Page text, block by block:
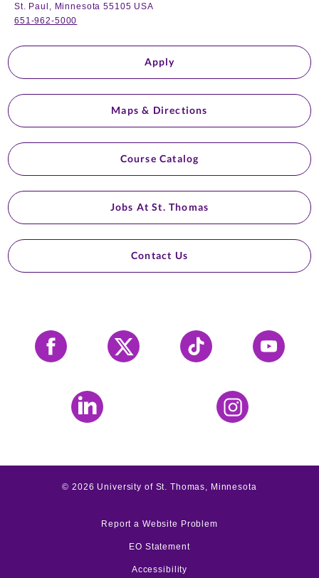
St. Paul, Minnesota 55105 USA
651-962-5000
Apply
Maps & Directions
Course Catalog
Jobs At St. Thomas
Contact Us
Facebook X Tiktok YouTube
LinkedIn Instagram
©2026 University of St. Thomas, Minnesota
Report a Website Problem
EO Statement
Accessibility